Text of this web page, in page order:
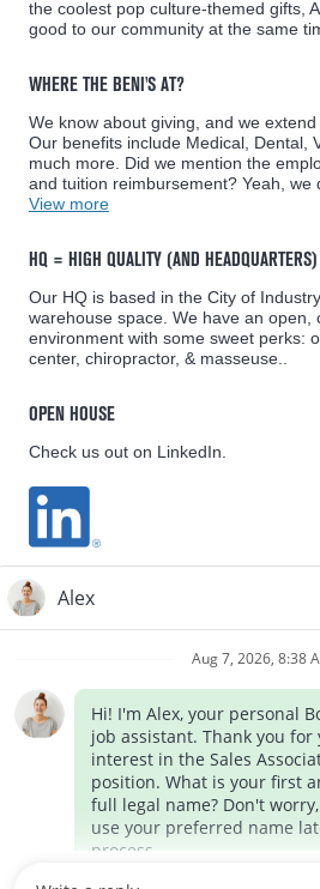
the coolest pop culture-themed gifts,
good to our community at the same
WHERE THE BENI'S AT?
We know about giving, and we
Our benefits include Medical, Dental,
much more. Did we mention the
and tuition reimbursement? Yeah, we
View more
HQ = HIGH QUALITY (AND HEADQUARTERS)
Our HQ is based in the City of
warehouse space. We have an open,
environment with some sweet perks:
center, chiropractor, & masseuse..
OPEN HOUSE
Check us out on LinkedIn.
EQUAL OPPORTUNITY EMPLOYER
FOLLOW US